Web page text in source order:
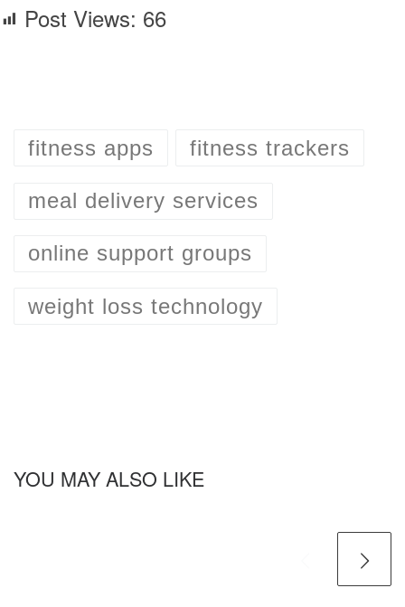
Post Views: 66
fitness apps fitness trackers
meal delivery services
online support groups
weight loss technology
YOU MAY ALSO LIKE